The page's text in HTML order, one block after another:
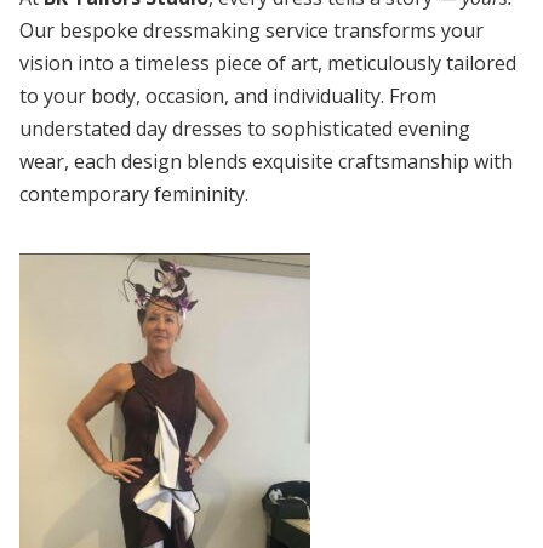
Our bespoke dressmaking service transforms your
vision into a timeless piece of art, meticulously tailored
to your body, occasion, and individuality. From
understated day dresses to sophisticated evening
wear, each design blends exquisite craftsmanship with
contemporary femininity.